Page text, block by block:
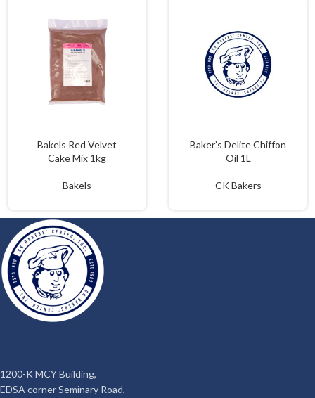
Bakels Red Velvet
Cake Mix 1kg
Bakels
Baker’s Delite Chiffon
Oil 1L
CK Bakers
1200-K MCY Building,
EDSA corner Seminary Road,